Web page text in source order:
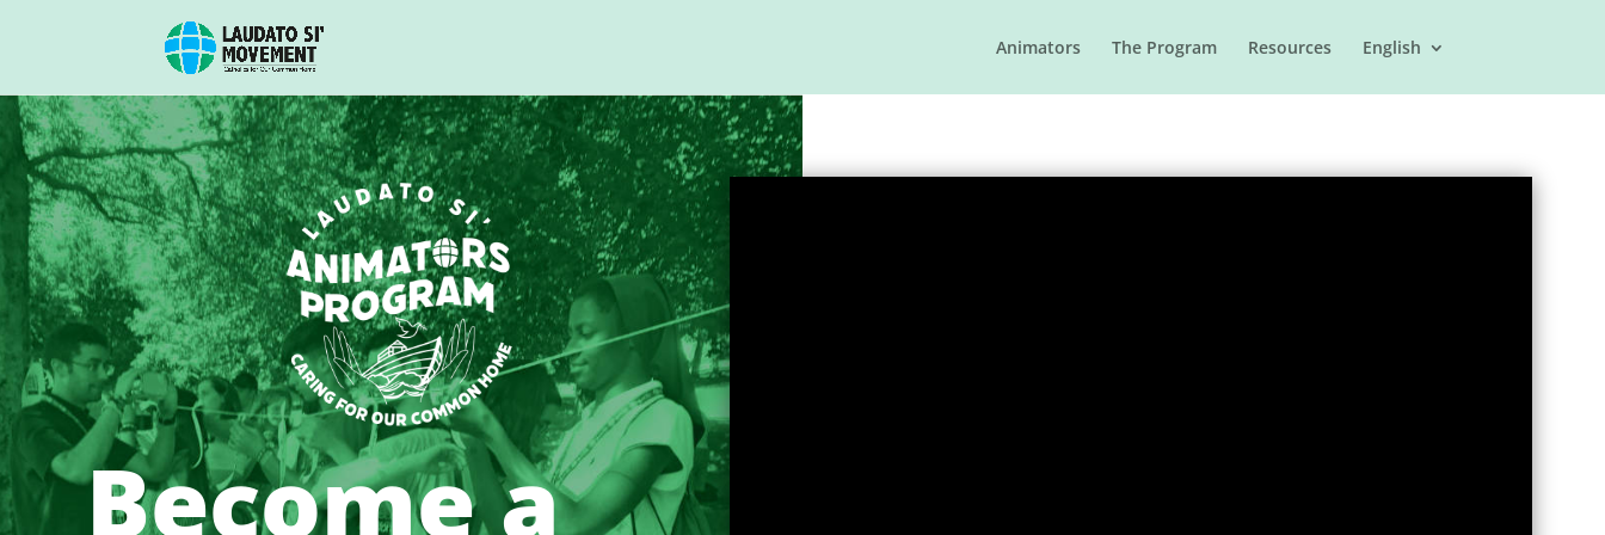
Animators The Program Resources English
Become a